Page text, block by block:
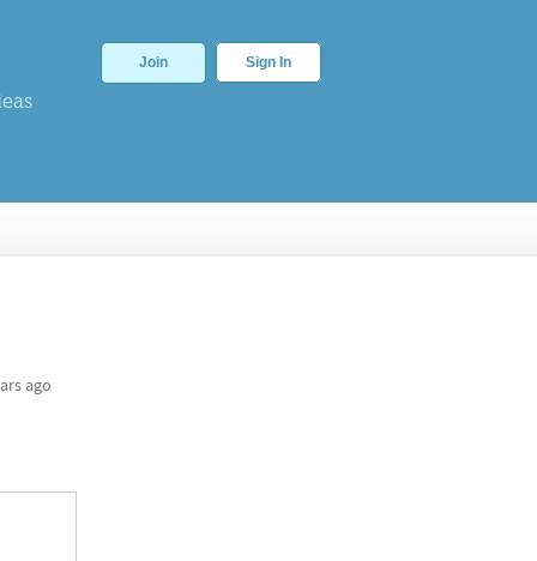
Join Sign In
ago